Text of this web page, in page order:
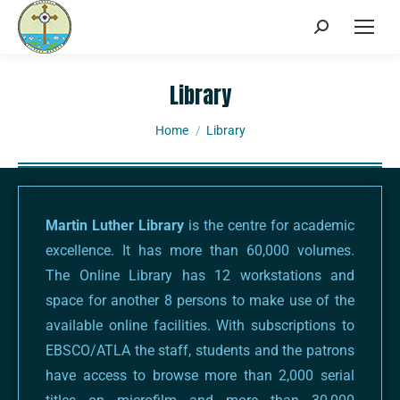
Library
You are here:
Home Library
Martin Luther Library is the centre for academic
excellence. It has more than 60,000 volumes.
The Online Library has 12 workstations and
space for another 8 persons to make use of the
available online facilities. With subscriptions to
EBSCO/ATLA the staff, students and the patrons
have access to browse more than 2,000 serial